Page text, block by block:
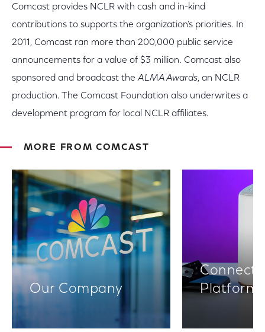
Comcast provides NCLR with cash and in-kind
contributions to supports the organization’s priorities. In
2011, Comcast ran more than 200,000 public service
announcements for a value of $3 million. Comcast also
sponsored and broadcast theALMA Awards, an NCLR
production. The Comcast Foundation also underwrites a
development program for local NCLR affiliates.
MORE FROM COMCAST
Our Company
Platforms